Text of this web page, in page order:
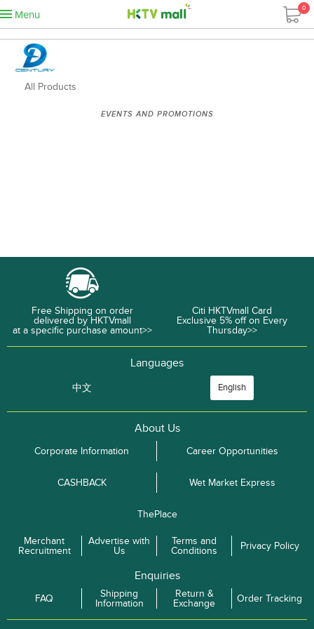
Menu
0
All Products
EVENTS AND PROMOTIONS
Free Shipping on order
delivered by HKTVmall
at a specific purchase amount>>
Citi HKTVmall Card
Exclusive 5% off on Every
Thursday>>
Languages
中文 English
About Us
Corporate Information Career Opportunities
CASHBACK Wet Market Express
ThePlace
Merchant
Recruitment
Advertise with
Us
Terms and
Conditions
Privacy Policy
Enquiries
FAQ
Shipping
Information
Return &
Exchange
Order Tracking